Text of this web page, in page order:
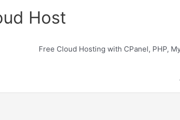
Host
Free Cloud Hosting with CPanel, PHP,